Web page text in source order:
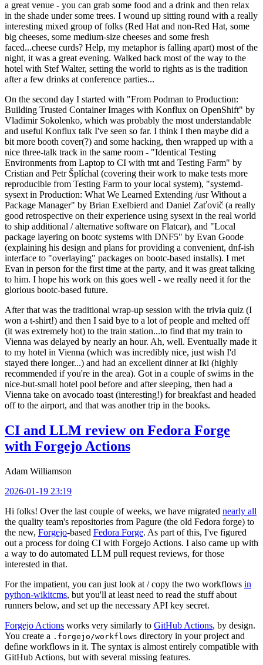
a great venue - you can grab some food and a drink and then relax
in the shade under some trees. I wound up sitting round with a really
interesting mixed group of folks (Red Hat and non-Red Hat, some
big cheeses, some medium-size cheeses and some fresh
faced...cheese curds? Help, my metaphor is falling apart) most of the
night, it was a great evening. Walked back most of the way to the
hotel with Stef Walter, setting the world to rights as is the tradition
after a few drinks at conference parties...
On the second day I started with "From Podman to Production:
Building Trusted Container Images with Konflux on OpenShift" by
Vladimir Sokolenko, which was probably the most understandable
and useful Konflux talk I've seen so far. I think I then maybe did a
bit more booth cover(?) and some hacking, then wrapped up with a
nice three-talk track in the same room - "Identical Testing
Environments from Laptop to CI with tmt and Testing Farm" by
Cristian and Petr Šplíchal (covering their work to make tests more
reproducible from Testing Farm to your local system), "systemd-
sysext in Production: What We Learned Extending /usr Without a
Package Manager" by Brian Exelbierd and Daniel Zaťovič (a really
good retrospective on their experience using sysext in the real world
to ship additional / alternative software on Flatcar), and "Local
package layering on bootc systems with DNF5" by Evan Goode
(explaining his design and plans for providing a convenient, dnf-ish
interface to "overlaying" packages on bootc-based installs). I met
Evan in person for the first time at the party, and it was great talking
to him. I hope his work on this goes well - we really need it for the
glorious bootc-based future.
After that was the traditional wrap-up session with the trivia quiz (I
won a t-shirt!) and then I said bye to a lot of people and melted off
(it was extremely hot) to the train station...to find that my train to
Vienna was delayed by nearly an hour. Ah, well. Eventually made it
to my hotel in Vienna (which was incredibly nice, just wish I'd
stayed there longer...) and had an excellent dinner at Iki (highly
recommended if you're in the area). Got in a couple of swims in the
nice-but-small hotel pool before and after sleeping, then had a
Vienna take on avocado toast (interesting!) for breakfast and headed
off to the airport, and that was another trip in the books.
CI and LLM review on Fedora Forge
with Forgejo Actions
Adam Williamson
2026-01-19 23:19
Hi folks! Over the last couple of weeks, we have migrated nearly all
the quality team's repositories from Pagure (the old Fedora forge) to
the new, Forgejo-based Fedora Forge. As part of this, I've figured
out a process for doing CI with Forgejo Actions. I also came up with
a way to do automated LLM pull request reviews, for those
interested in that.
For the impatient, you can just look at / copy the two workflows in
python-wikitcms, but you'll at least need to read the stuff about
runners below, and set up the necessary API key secret.
Forgejo Actions works very similarly to GitHub Actions, by design.
You create a .forgejo/workflows directory in your project and
define workflows in it. The syntax is almost entirely compatible with
GitHub Actions, but with several missing features.